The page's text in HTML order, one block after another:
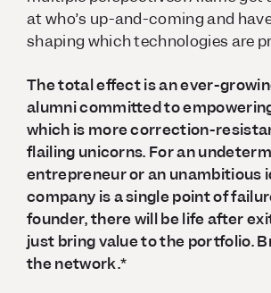
at who’s up-and-coming and
shaping which technologies are
The total effect is an ever-
alumni committed to
which is more correction-
flailing unicorns. For an
entrepreneur or an unambitious
company is a single point of
founder, there will be life after
just bring value to the portfolio.
the network.*